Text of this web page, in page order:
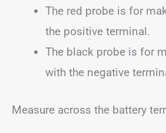
The red probe is for
the positive terminal.
The black probe is for
with the negative
Measure across the battery